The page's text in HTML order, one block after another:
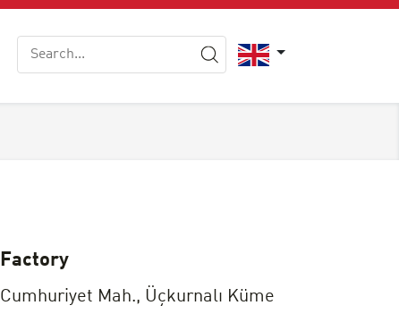
Factory
Cumhuriyet Mah., Üçkurnalı Küme